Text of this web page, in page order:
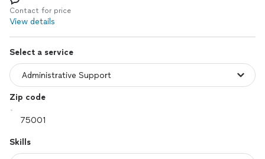
Log in
Contact for price
View details
Select a service
Zip code
Skills